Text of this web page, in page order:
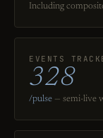
Including
EVENTS
328
/pulse — semi-live